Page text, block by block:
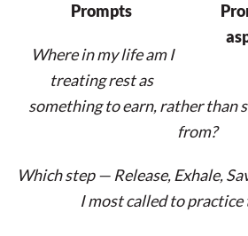
Prompts
Where in my life am I
treating rest as
something to earn, rather than
from?
Which step — Release, Exhale,
I most called to practice